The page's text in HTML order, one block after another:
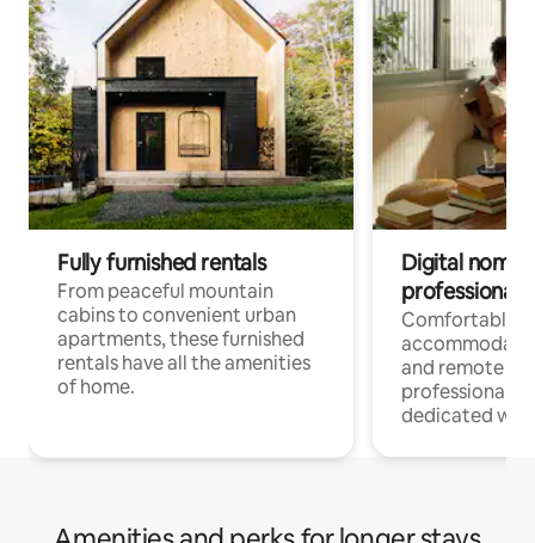
Fully furnished rentals
From peaceful mountain
cabins to convenient urban
apartments, these furnished
rentals have all the amenities
of home.
Digital
professionals
Comfortable
and remote
professionals
dedicated